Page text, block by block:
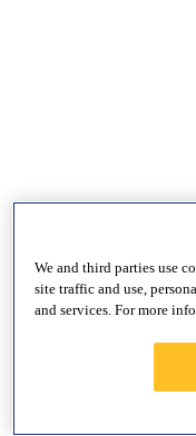
We and third parties use
site traffic and use,
and services. For more